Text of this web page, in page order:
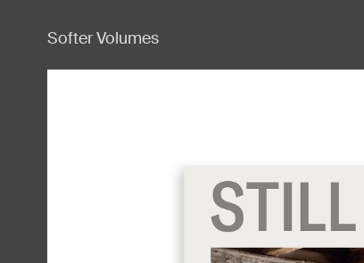
Softer Volumes